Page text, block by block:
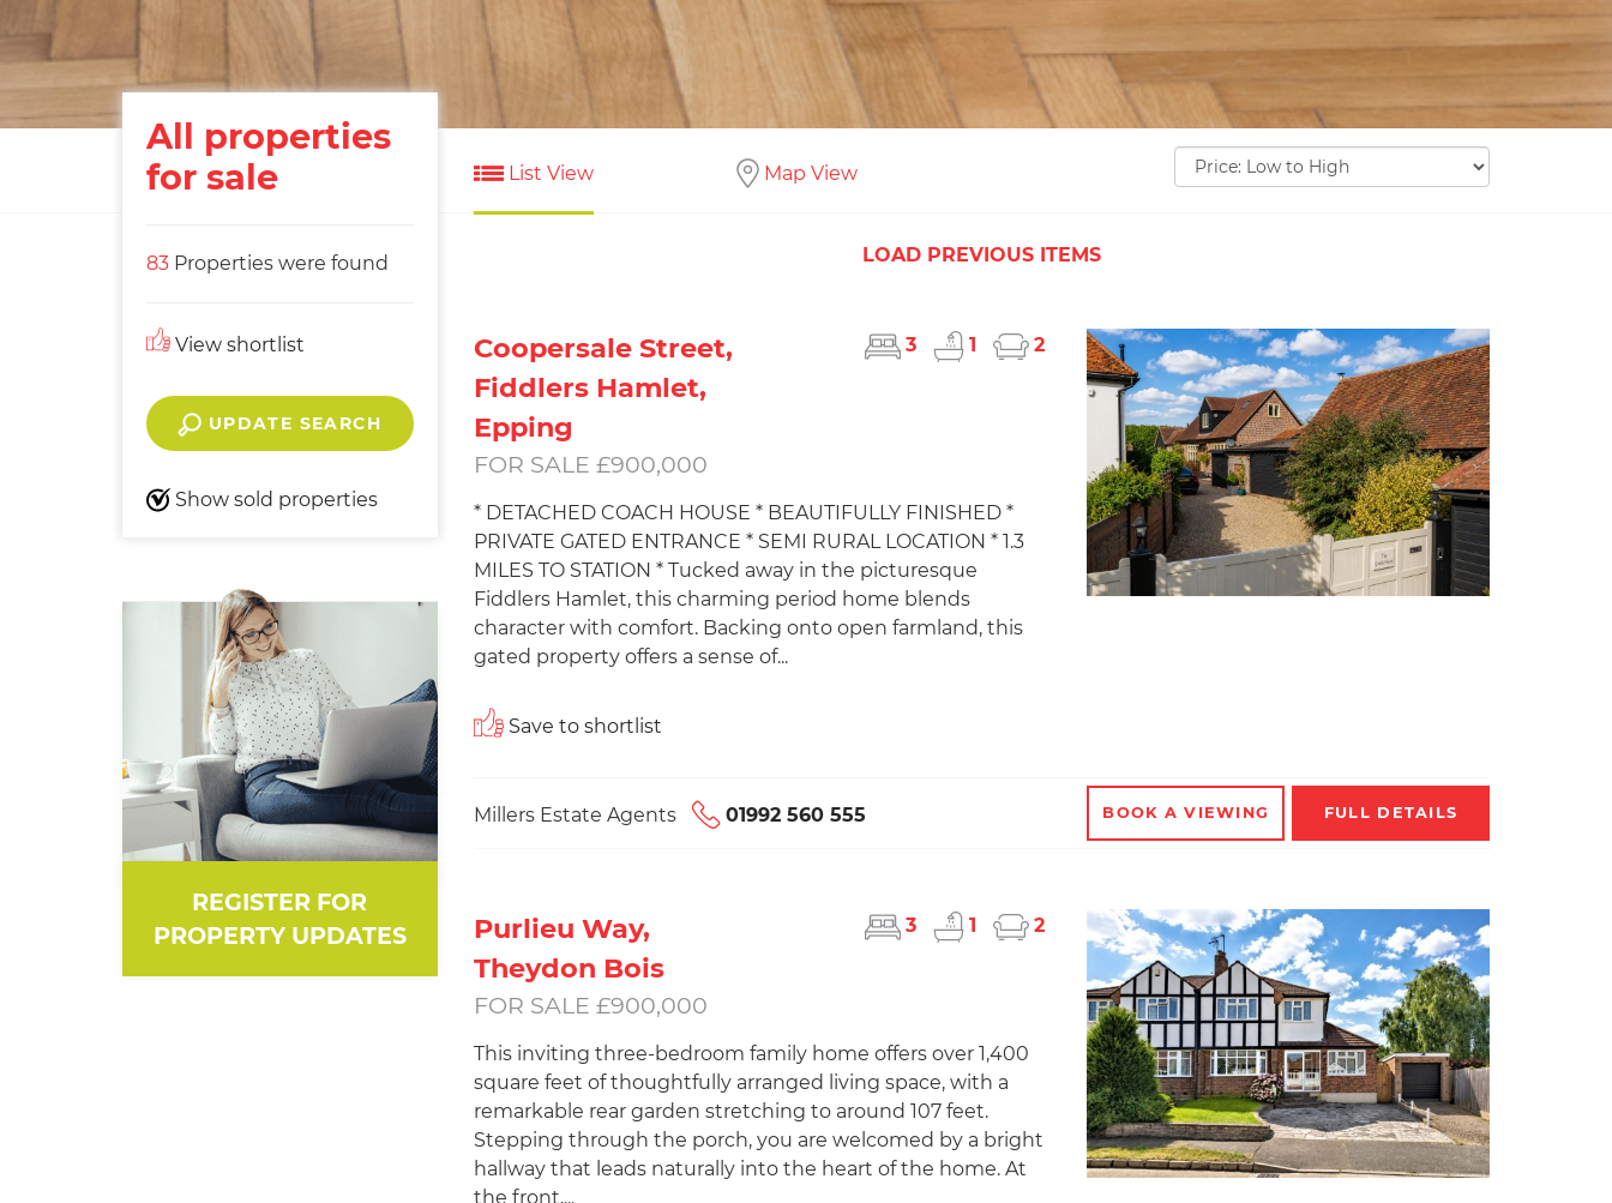
All properties
for sale
83 Properties were found
View shortlist
UPDATE SEARCH
Show sold properties
REGISTER FOR
PROPERTY UPDATES
List View Map View
Sort
by:
LOAD PREVIOUS ITEMS
Coopersale Street,
Fiddlers Hamlet,
Epping
3 1 2
FOR SALE £900,000
* DETACHED COACH HOUSE * BEAUTIFULLY FINISHED *
PRIVATE GATED ENTRANCE * SEMI RURAL LOCATION * 1.3
MILES TO STATION * Tucked away in the picturesque
Fiddlers Hamlet, this charming period home blends
character with comfort. Backing onto open farmland, this
gated property offers a sense of...
Save to shortlist
BOOK AVIEWING FULL DETAILS
Millers Estate Agents 01992 560 555
Purlieu Way,
Theydon Bois
3 1 2
FOR SALE £900,000
This inviting three-bedroom family home offers over 1,400
square feet of thoughtfully arranged living space, with a
remarkable rear garden stretching to around 107 feet.
Stepping through the porch, you are welcomed by a bright
hallway that leads naturally into the heart of the home. At
the front,...